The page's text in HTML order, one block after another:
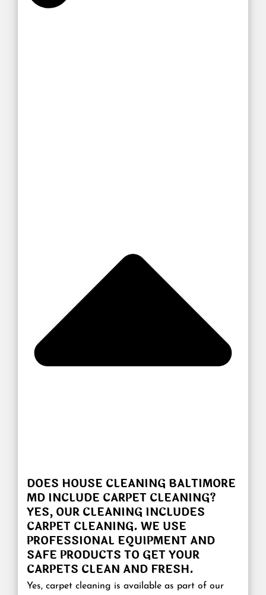
DOES HOUSE CLEANING BALTIMORE
MD INCLUDE CARPET CLEANING?
YES, OUR CLEANING INCLUDES
CARPET CLEANING. WE USE
PROFESSIONAL EQUIPMENT AND
SAFE PRODUCTS TO GET YOUR
CARPETS CLEAN AND FRESH.
Yes, carpet cleaning is available as part of our